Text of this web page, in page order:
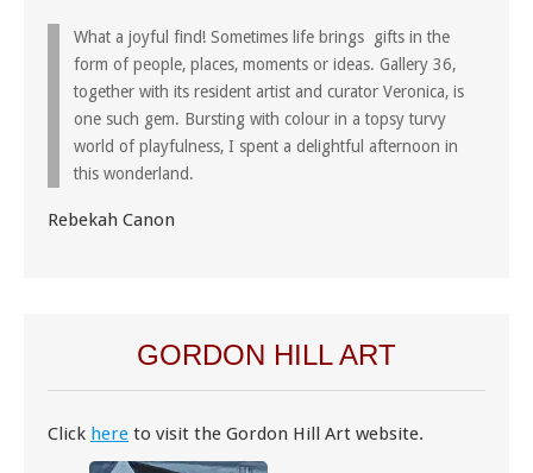
What a joyful find! Sometimes life brings gifts in the
form of people, places, moments or ideas. Gallery 36,
together with its resident artist and curator Veronica, is
one such gem. Bursting with colour in a topsy turvy
world of playfulness, I spent a delightful afternoon in
this wonderland.
Rebekah Canon
GORDON HILL ART
Click here to visit the Gordon Hill Art website.